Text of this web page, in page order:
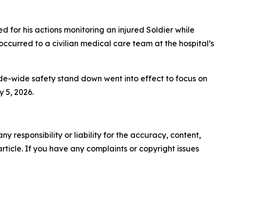
for his actions monitoring an injured Soldier while
to a civilian medical care team at the hospital’s
wide safety stand down went into effect to focus on
5, 2026.
responsibility or liability for the accuracy, content,
If you have any complaints or copyright issues